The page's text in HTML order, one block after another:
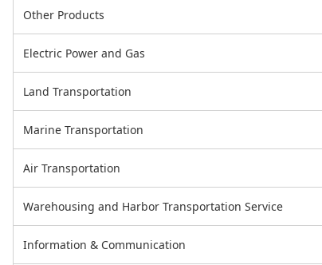
Other Products
Electric Power and Gas
Land Transportation
Marine Transportation
Air Transportation
Warehousing and Harbor Transportation Service
Information & Communication